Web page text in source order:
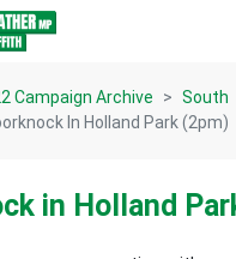
Campaign Archive
South
In Holland Park (2pm)
in Holland